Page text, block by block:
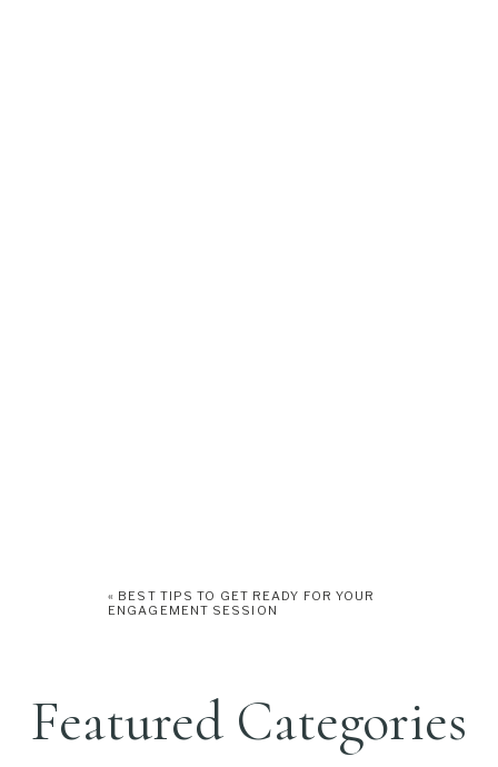
« BEST TIPS TO GET READY FOR YOUR
ENGAGEMENT SESSION
Featured Categories